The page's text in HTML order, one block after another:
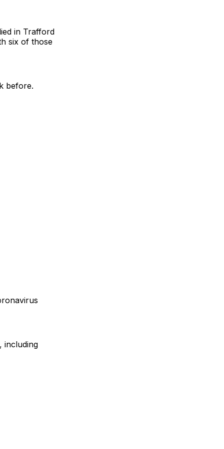
in Trafford
six of those
before.
including